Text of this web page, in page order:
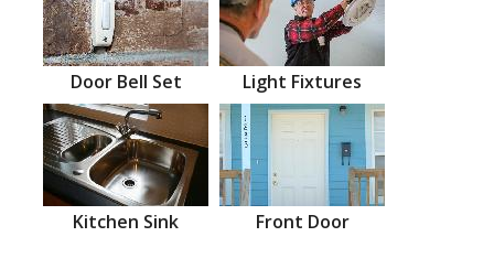
Door Bell Set Light Fixtures
Kitchen Sink Front Door